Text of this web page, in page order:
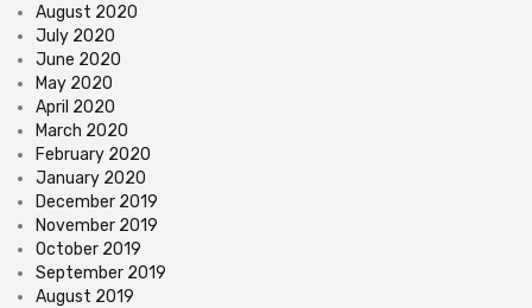
August 2020
July 2020
June 2020
May 2020
April 2020
March 2020
February 2020
January 2020
December 2019
November 2019
October 2019
September 2019
August 2019